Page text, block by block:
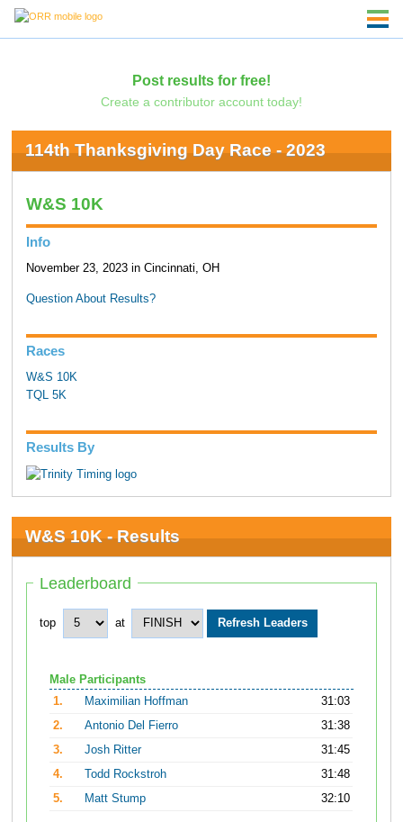
Post results for free!
Create a contributor account today!
114th Thanksgiving Day Race - 2023
W&S 10K
Info
November 23, 2023 in Cincinnati, OH
Question About Results?
Races
W&S 10K
TQL 5K
Results By
W&S 10K - Results
Leaderboard
top at
Male Participants
1.
Maximilian Hoffman
31:03
2.
Antonio Del Fierro
31:38
3.
Josh Ritter
31:45
4.
Todd Rockstroh
31:48
5.
Matt Stump 32:10